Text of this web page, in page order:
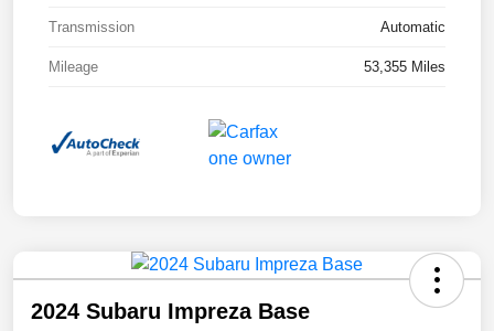
Transmission Automatic
Mileage 53,355 Miles
2024 Subaru Impreza Base